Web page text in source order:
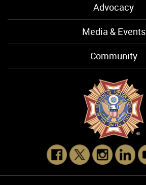
Advocacy
Media & Events
Community